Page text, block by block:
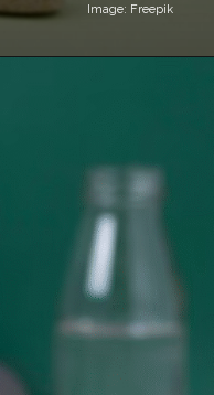
Image: Freepik